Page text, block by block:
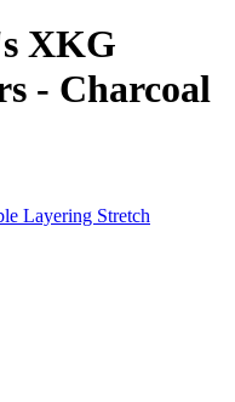
XKG
- Charcoal
Layering Stretch